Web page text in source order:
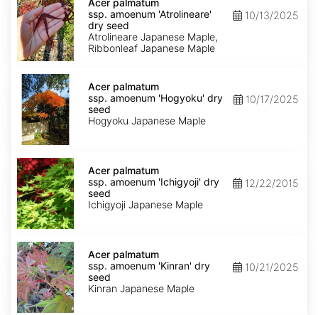
palmatum
ssp.
amoenum
'Atrolineare'
dry
seed
Acer palmatum
ssp. amoenum 'Atrolineare'
dry seed
Atrolineare Japanese Maple,
Ribbonleaf Japanese Maple
10/13/2025
Acer
palmatum
ssp.
amoenum
'Hogyoku'
dry
seed
Acer palmatum
ssp. amoenum 'Hogyoku' dry
seed
Hogyoku Japanese Maple
10/17/2025
Acer
palmatum
ssp.
amoenum
'Ichigyoji'
dry
seed
Acer palmatum
ssp. amoenum 'Ichigyoji' dry
seed
Ichigyoji Japanese Maple
12/22/2015
Acer
palmatum
ssp.
amoenum
'Kinran'
dry
seed
Acer palmatum
ssp. amoenum 'Kinran' dry
seed
Kinran Japanese Maple
10/21/2025